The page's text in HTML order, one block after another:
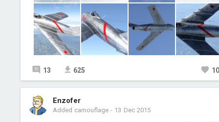
13 625
Enzofer
Added camouflage- 13 Dec 2015